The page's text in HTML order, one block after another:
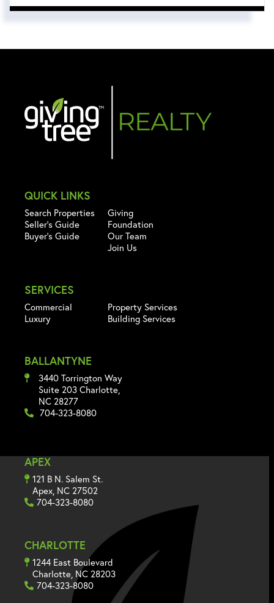
QUICK LINKS
Search Properties
Seller's Guide
Buyer's Guide
Giving
Foundation
Our Team
Join Us
SERVICES
Commercial
Luxury
Property Services
Building Services
BALLANTYNE
3440 Torrington Way
Suite 203 Charlotte,
NC 28277
704-323-8080
APEX
121 B N. Salem St.
Apex, NC 27502
704-323-8080
CHARLOTTE
1244 East Boulevard
Charlotte, NC 28203
704-323-8080